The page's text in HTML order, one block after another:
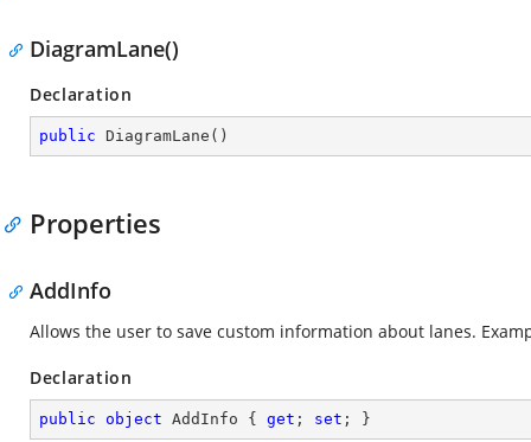
DiagramLane()
Declaration
public DiagramLane ( )
Properties
AddInfo
Allows the user to save custom information about lanes.
Declaration
public object AddInfo { get ; set ; }